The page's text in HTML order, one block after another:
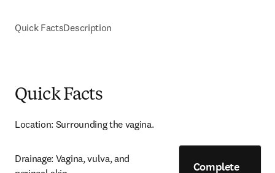
Quick FactsDescription
Quick Facts
Location: Surrounding the vagina.
Drainage: Vagina, vulva, and
Complete